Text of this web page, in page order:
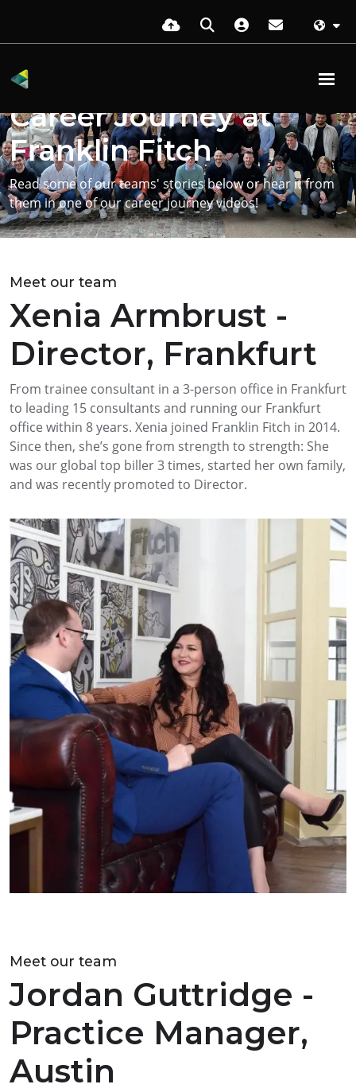
Get more insight on starting your
Career Journey at
Franklin Fitch
Read some of our teams' stories below or hear it from
them in one of our career journey videos!
Meet our team
Xenia Armbrust -
Director, Frankfurt
From trainee consultant in a 3-person office in Frankfurt
to leading 15 consultants and running our Frankfurt
office within 8 years. Xenia joined Franklin Fitch in 2014.
Since then, she’s gone from strength to strength: She
was our global top biller 3 times, started her own family,
and was recently promoted to Director.
Meet our team
Jordan Guttridge -
Practice Manager,
Austin